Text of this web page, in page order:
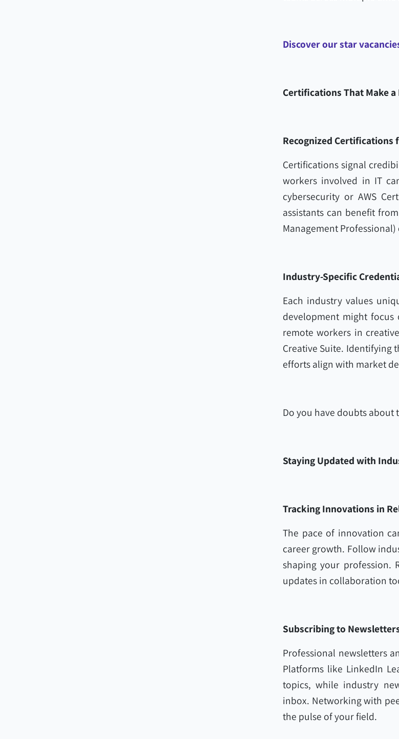
Discover our star
Certifications That Make
Recognized Certifications
Certifications signal
workers involved in IT
cybersecurity or AWS
assistants can benefit
Management
Industry-Specific
Each industry values
development might
remote workers in
Creative Suite. Identifying
efforts align with market
Do you have doubts about
Staying Updated with
Tracking Innovations in
The pace of innovation
career growth. Follow
shaping your profession.
updates in collaboration
Subscribing to
Professional newsletters
Platforms like LinkedIn
topics, while industry
inbox. Networking with
the pulse of your field.